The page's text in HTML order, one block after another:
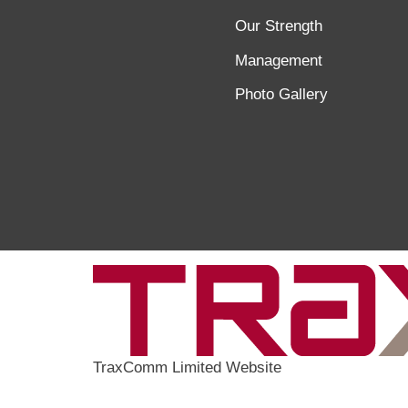
Our Strength
Management
Photo Gallery
TraxComm Limited Website